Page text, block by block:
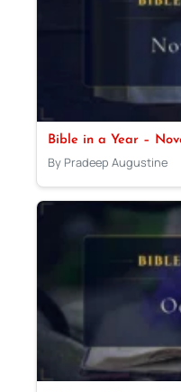
Bible in a Year –
By Pradeep Augustine